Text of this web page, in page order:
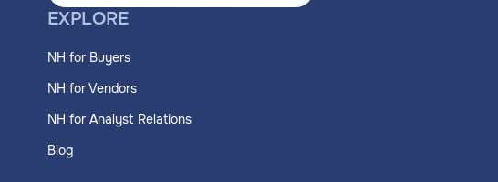
EXPLORE
NH for Buyers
NH for Vendors
NH for Analyst Relations
Blog